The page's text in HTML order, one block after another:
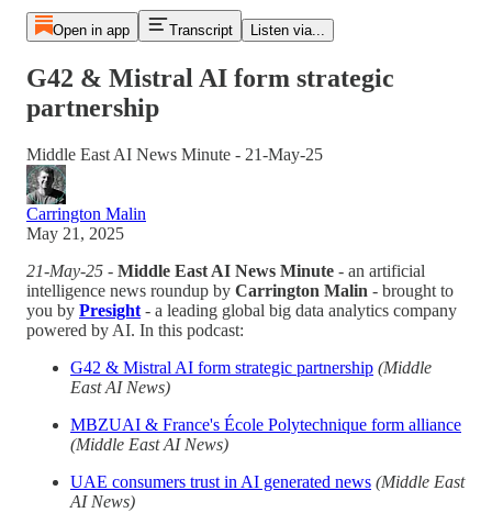
Open in app Transcript Listen via...
G42 & Mistral AI form strategic
partnership
Middle East AI News Minute - 21-May-25
Carrington Malin
May 21, 2025
21-May-25 - Middle East AI News Minute - an artificial
intelligence news roundup by Carrington Malin - brought to
you by Presight - a leading global big data analytics company
powered by AI. In this podcast:
G42 & Mistral AI form strategic partnership (Middle
East AI News)
MBZUAI & France's École Polytechnique form alliance
(Middle East AI News)
UAE consumers trust in AI generated news (Middle East
AI News)